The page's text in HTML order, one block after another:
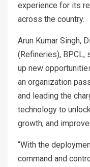
experience for its
across the country.
Arun Kumar Singh,
(Refineries), BPCL,
up new
an organization
and leading the
technology to
growth, and
“With the
command and